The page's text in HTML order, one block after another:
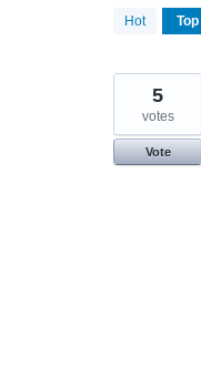
Hot Top
results
5
votes
Vote